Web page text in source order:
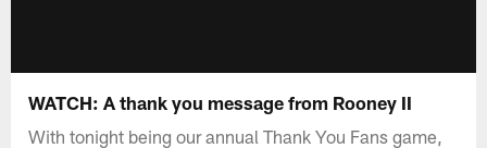
WATCH: A thank you message from Rooney II
With tonight being our annual Thank You Fans game,